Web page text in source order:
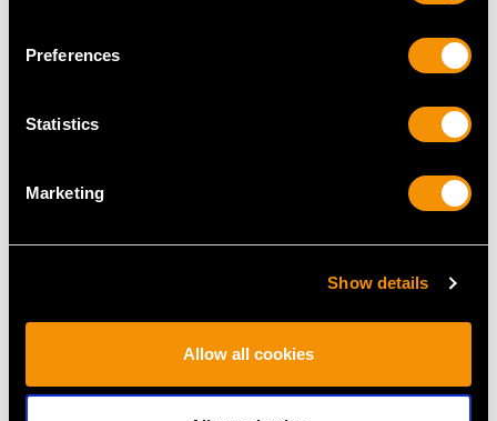
Preferences
Statistics
Marketing
Show details
Allow all cookies
MAY WE ALSO SUGGEST…
Vintage 8.51ct
0.70ct Sapphire and